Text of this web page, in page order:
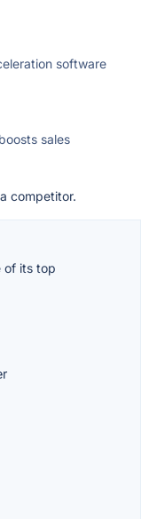
software
sales
competitor.
of its top